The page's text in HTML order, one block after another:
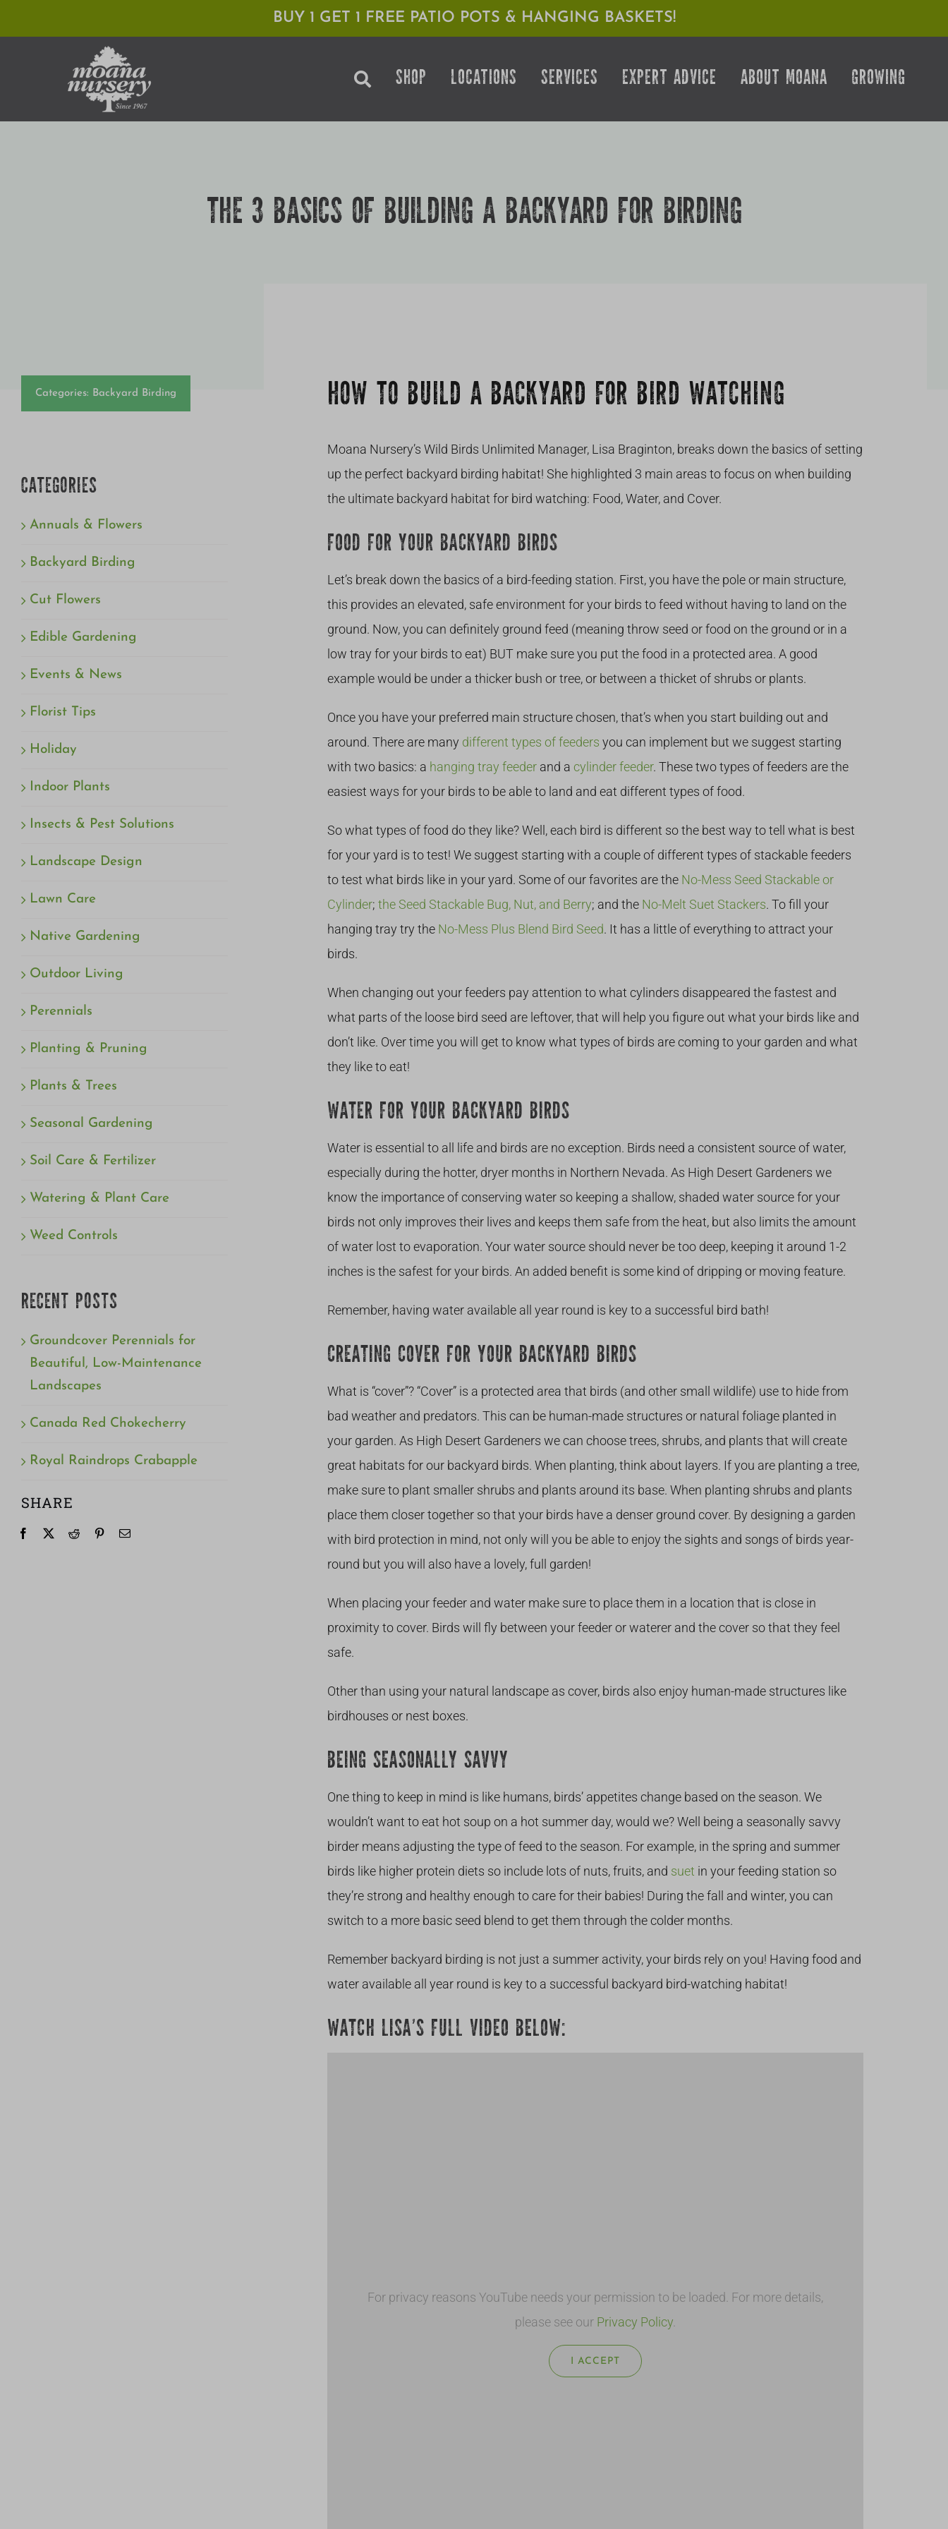
BUY 1 GET 1 FREE PATIO POTS & HANGING BASKETS!
SHOP LOCATIONS SERVICES EXPERT ADVICE ABOUT MOANA GROWING
THE 3 BASICS OF BUILDING A BACKYARD FOR BIRDING
Categories: Backyard Birding
CATEGORIES
Annuals & Flowers
Backyard Birding
Cut Flowers
Edible Gardening
Events & News
Florist Tips
Holiday
Indoor Plants
Insects & Pest Solutions
Landscape Design
Lawn Care
Native Gardening
Outdoor Living
Perennials
Planting & Pruning
Plants & Trees
Seasonal Gardening
Soil Care & Fertilizer
Watering & Plant Care
Weed Controls
RECENT POSTS
Groundcover Perennials for
Beautiful, Low-Maintenance
Landscapes
Canada Red Chokecherry
Royal Raindrops Crabapple
SHARE
HOW TO BUILD A BACKYARD FOR BIRD WATCHING
Moana Nursery’s Wild Birds Unlimited Manager, Lisa Braginton, breaks down the basics of setting
up the perfect backyard birding habitat! She highlighted 3 main areas to focus on when building
the ultimate backyard habitat for bird watching: Food, Water, and Cover.
FOOD FOR YOUR BACKYARD BIRDS
Let’s break down the basics of a bird-feeding station. First, you have the pole or main structure,
this provides an elevated, safe environment for your birds to feed without having to land on the
ground. Now, you can definitely ground feed (meaning throw seed or food on the ground or in a
low tray for your birds to eat) BUT make sure you put the food in a protected area. A good
example would be under a thicker bush or tree, or between a thicket of shrubs or plants.
Once you have your preferred main structure chosen, that’s when you start building out and
around. There are many different types of feeders you can implement but we suggest starting
with two basics: a hanging tray feeder and a cylinder feeder. These two types of feeders are the
easiest ways for your birds to be able to land and eat different types of food.
So what types of food do they like? Well, each bird is different so the best way to tell what is best
for your yard is to test! We suggest starting with a couple of different types of stackable feeders
to test what birds like in your yard. Some of our favorites are the No-Mess Seed Stackable or
Cylinder; the Seed Stackable Bug, Nut, and Berry; and the No-Melt Suet Stackers. To fill your
hanging tray try the No-Mess Plus Blend Bird Seed. It has a little of everything to attract your
birds.
When changing out your feeders pay attention to what cylinders disappeared the fastest and
what parts of the loose bird seed are leftover, that will help you figure out what your birds like and
don’t like. Over time you will get to know what types of birds are coming to your garden and what
they like to eat!
WATER FOR YOUR BACKYARD BIRDS
Water is essential to all life and birds are no exception. Birds need a consistent source of water,
especially during the hotter, dryer months in Northern Nevada. As High Desert Gardeners we
know the importance of conserving water so keeping a shallow, shaded water source for your
birds not only improves their lives and keeps them safe from the heat, but also limits the amount
of water lost to evaporation. Your water source should never be too deep, keeping it around 1-2
inches is the safest for your birds. An added benefit is some kind of dripping or moving feature.
Remember, having water available all year round is key to a successful bird bath!
CREATING COVER FOR YOUR BACKYARD BIRDS
What is “cover”? “Cover” is a protected area that birds (and other small wildlife) use to hide from
bad weather and predators. This can be human-made structures or natural foliage planted in
your garden. As High Desert Gardeners we can choose trees, shrubs, and plants that will create
great habitats for our backyard birds. When planting, think about layers. If you are planting a tree,
make sure to plant smaller shrubs and plants around its base. When planting shrubs and plants
place them closer together so that your birds have a denser ground cover. By designing a garden
with bird protection in mind, not only will you be able to enjoy the sights and songs of birds year-
round but you will also have a lovely, full garden!
When placing your feeder and water make sure to place them in a location that is close in
proximity to cover. Birds will fly between your feeder or waterer and the cover so that they feel
safe.
Other than using your natural landscape as cover, birds also enjoy human-made structures like
birdhouses or nest boxes.
BEING SEASONALLY SAVVY
One thing to keep in mind is like humans, birds’ appetites change based on the season. We
wouldn’t want to eat hot soup on a hot summer day, would we? Well being a seasonally savvy
birder means adjusting the type of feed to the season. For example, in the spring and summer
birds like higher protein diets so include lots of nuts, fruits, and suet in your feeding station so
they’re strong and healthy enough to care for their babies! During the fall and winter, you can
switch to a more basic seed blend to get them through the colder months.
Remember backyard birding is not just a summer activity, your birds rely on you! Having food and
water available all year round is key to a successful backyard bird-watching habitat!
WATCH LISA’S FULL VIDEO BELOW:
For privacy reasons YouTube needs your permission to be loaded. For more details,
please see our Privacy Policy
I ACCEPT